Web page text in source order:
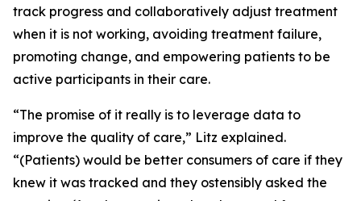
track progress and collaboratively adjust treatment
when it is not working, avoiding treatment failure,
promoting change, and empowering patients to be
active participants in their care.
“The promise of it really is to leverage data to
improve the quality of care,” Litz explained.
“(Patients) would be better consumers of care if they
knew it was tracked and they ostensibly asked the